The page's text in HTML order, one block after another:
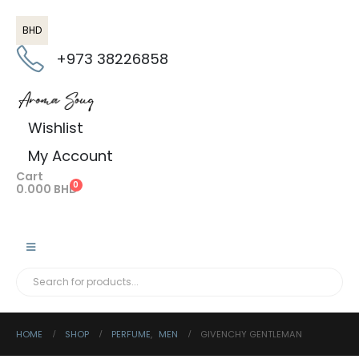
BHD
+973 38226858
Wishlist
My Account
0
Cart
0.000 BHD
HOME SHOP PERFUME, MEN GIVENCHY GENTLEMAN